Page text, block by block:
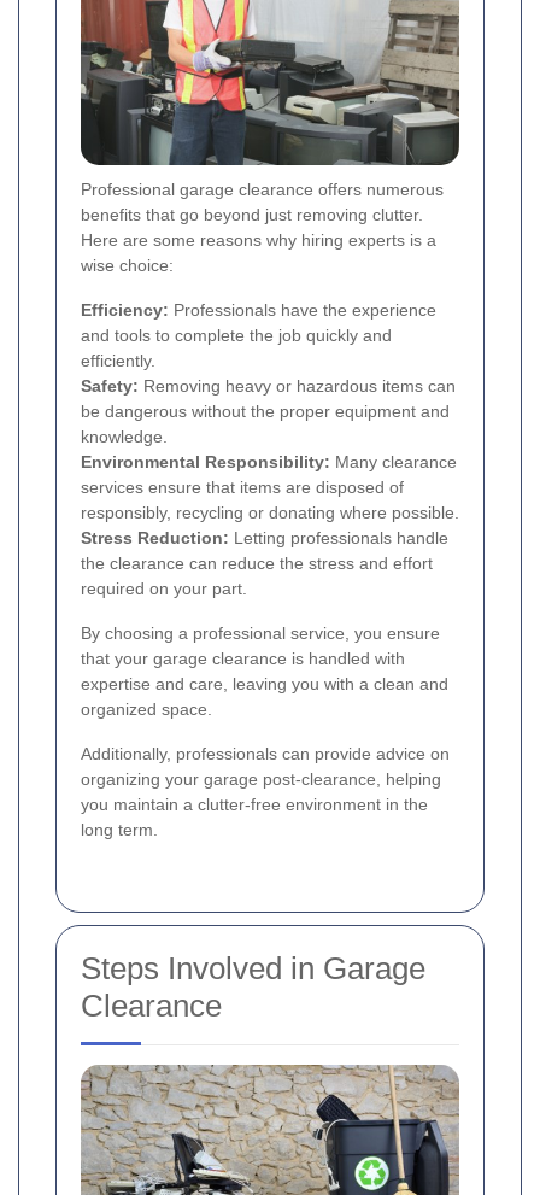
Professional garage clearance offers numerous
benefits that go beyond just removing clutter.
Here are some reasons why hiring experts is a
wise choice:
Efficiency: Professionals have the experience
and tools to complete the job quickly and
efficiently.
Safety: Removing heavy or hazardous items can
be dangerous without the proper equipment and
knowledge.
Environmental Responsibility: Many clearance
services ensure that items are disposed of
responsibly, recycling or donating where possible.
Stress Reduction: Letting professionals handle
the clearance can reduce the stress and effort
required on your part.
By choosing a professional service, you ensure
that your garage clearance is handled with
expertise and care, leaving you with a clean and
organized space.
Additionally, professionals can provide advice on
organizing your garage post-clearance, helping
you maintain a clutter-free environment in the
long term.
Steps Involved in Garage
Clearance